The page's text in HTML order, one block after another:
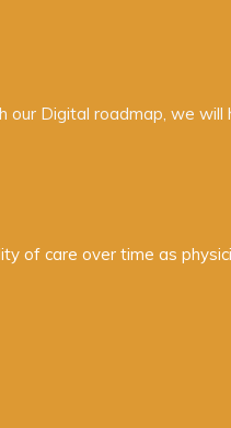
our Digital roadmap, we will
of care over time as